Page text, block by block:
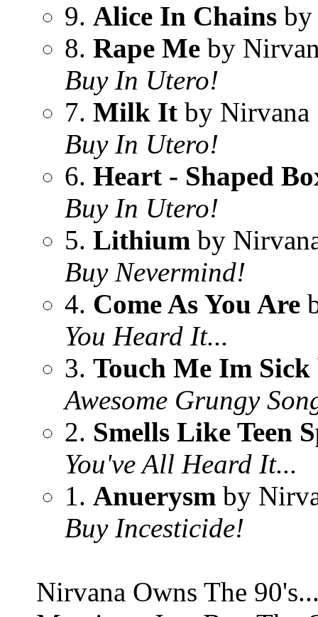
9. Alice In Chains by
8. Rape Me by
Buy In Utero!
7. Milk It by Nirvana
Buy In Utero!
6. Heart - Shaped
Buy In Utero!
5. Lithium by
Buy Nevermind!
4. Come As You Are
You Heard It...
3. Touch Me Im Sick
Awesome Grungy
2. Smells Like Teen
You've All Heard It...
1. Anuerysm by
Buy Incesticide!
Nirvana Owns The